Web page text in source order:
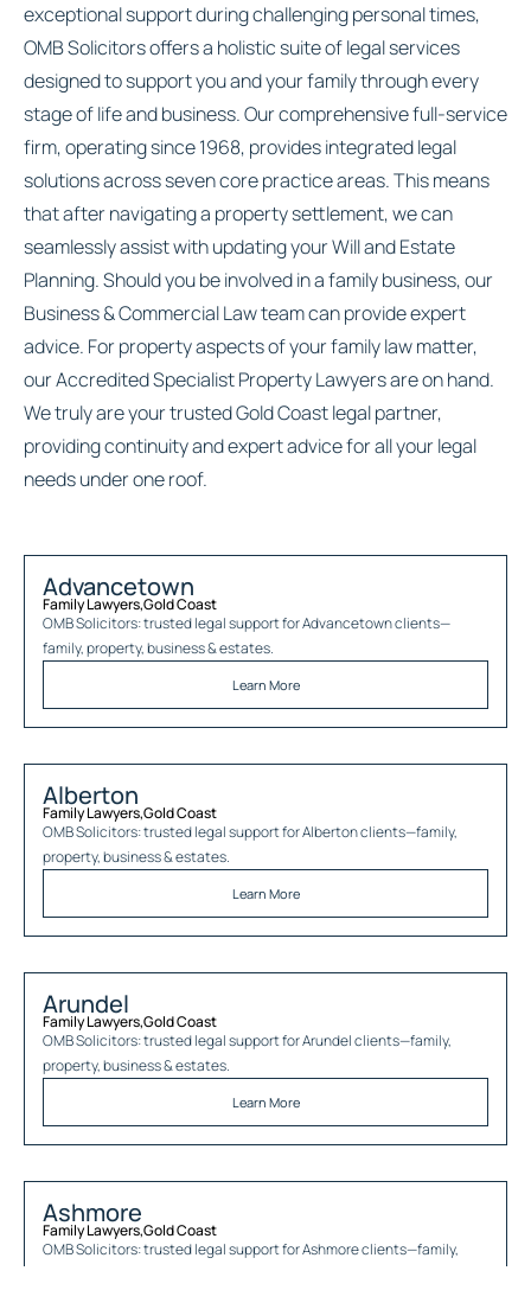
exceptional support during challenging personal times,
OMB Solicitors offers a holistic suite of legal services
designed to support you and your family through every
stage of life and business. Our comprehensive full-service
firm, operating since 1968, provides integrated legal
solutions across seven core practice areas. This means
that after navigating a property settlement, we can
seamlessly assist with updating your Will and Estate
Planning. Should you be involved in a family business, our
Business & Commercial Law team can provide expert
advice. For property aspects of your family law matter,
our Accredited Specialist Property Lawyers are on hand.
We truly are your trusted Gold Coast legal partner,
providing continuity and expert advice for all your legal
needs under one roof.
Advancetown
Family Lawyers,Gold Coast
OMB Solicitors: trusted legal support forAdvancetownclients—
family, property, business & estates.
Learn More
Alberton
Family Lawyers,Gold Coast
OMB Solicitors: trusted legal support forAlbertonclients—family,
property, business & estates.
Learn More
Arundel
Family Lawyers,Gold Coast
OMB Solicitors: trusted legal support forArundelclients—family,
property, business & estates.
Learn More
Ashmore
Family Lawyers,Gold Coast
OMB Solicitors: trusted legal support forAshmoreclients—family,